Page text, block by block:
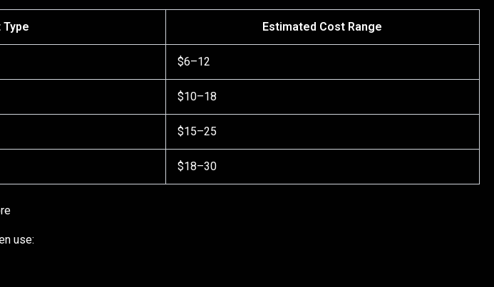
Type Estimated Cost Range
$6–12
$10–18
$15–25
$18–30
use: